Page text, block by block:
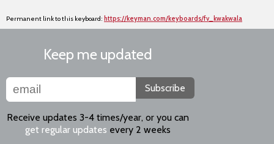
Permanent link to this keyboard: https://keyman.com/keyboards/fv_kwakwala
Keep me updated
Subscribe
Receive updates 3-4 times/year, or you can
get regular updates every 2 weeks